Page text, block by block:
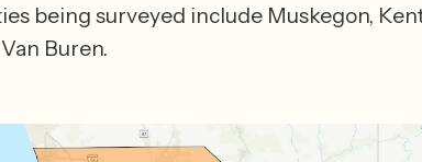
being surveyed include Muskegon,
Buren.